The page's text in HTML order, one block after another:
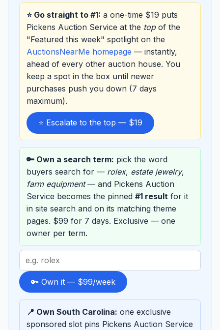
⭐ Go straight to #1: a one-time $19 puts
Pickens Auction Service at the topof the
"Featured this week" spotlight on the
AuctionsNearMe homepage — instantly,
ahead of every other auction house. You
keep a spot in the box until newer
purchases push you down (7 days
maximum).
⭐ Escalate to the top — $19
🔑 Own a search term: pick the word
buyers search for — rolex, estate jewelry,
farm equipment— and Pickens Auction
Service becomes the pinned #1 result for it
in site search and on its matching theme
pages. $99 for 7 days. Exclusive — one
owner per term.
Search
term
to
sponsor
🔑 Own it — $99/week
📍 Own South Carolina: one exclusive
sponsored slot pins Pickens Auction Service